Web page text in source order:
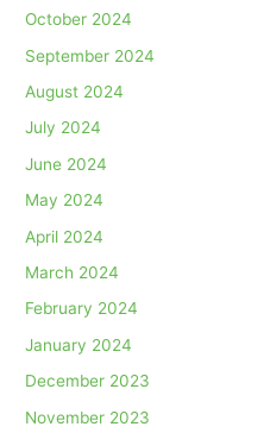
October 2024
September 2024
August 2024
July 2024
June 2024
May 2024
April 2024
March 2024
February 2024
January 2024
December 2023
November 2023